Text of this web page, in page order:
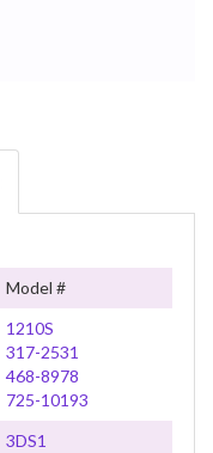
Model #
1210S
317-2531
468-8978
725-10193
3DS1